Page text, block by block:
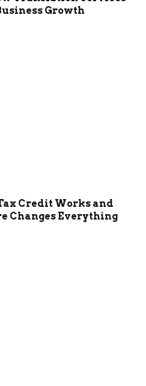
Growth
Credit Works and
Changes Everything